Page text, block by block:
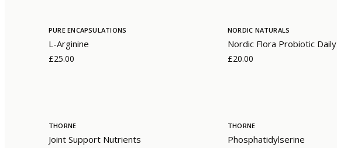
PURE ENCAPSULATIONS
L-Arginine
£25.00
NORDIC NATURALS
Nordic Flora Probiotic Daily
£20.00
THORNE
Joint Support Nutrients
THORNE
Phosphatidylserine